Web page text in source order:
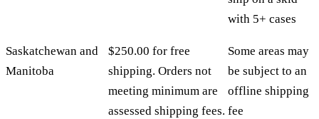
with 5+ cases
Saskatchewan and
Manitoba
$250.00 for free
shipping. Orders not
meeting minimum are
assessed shipping fees.
Some areas may
be subject to an
offline shipping
fee